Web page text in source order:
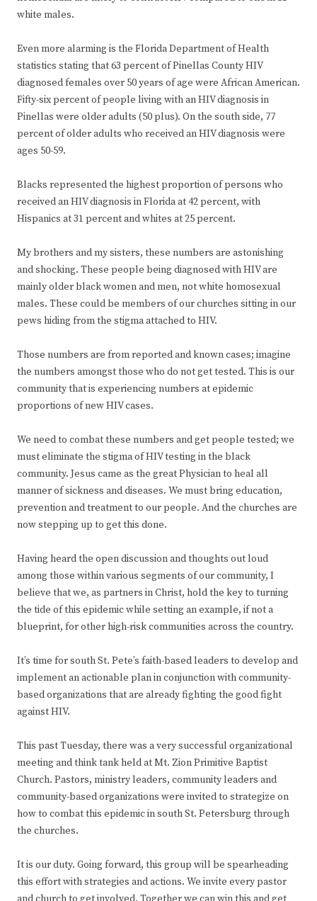
white males.
Even more alarming is the Florida Department of Health
statistics stating that 63 percent of Pinellas County HIV
diagnosed females over 50 years of age were African American.
Fifty-six percent of people living with an HIV diagnosis in
Pinellas were older adults (50 plus). On the south side, 77
percent of older adults who received an HIV diagnosis were
ages 50-59.
Blacks represented the highest proportion of persons who
received an HIV diagnosis in Florida at 42 percent, with
Hispanics at 31 percent and whites at 25 percent.
My brothers and my sisters, these numbers are astonishing
and shocking. These people being diagnosed with HIV are
mainly older black women and men, not white homosexual
males. These could be members of our churches sitting in our
pews hiding from the stigma attached to HIV.
Those numbers are from reported and known cases; imagine
the numbers amongst those who do not get tested. This is our
community that is experiencing numbers at epidemic
proportions of new HIV cases.
We need to combat these numbers and get people tested; we
must eliminate the stigma of HIV testing in the black
community. Jesus came as the great Physician to heal all
manner of sickness and diseases. We must bring education,
prevention and treatment to our people. And the churches are
now stepping up to get this done.
Having heard the open discussion and thoughts out loud
among those within various segments of our community, I
believe that we, as partners in Christ, hold the key to turning
the tide of this epidemic while setting an example, if not a
blueprint, for other high-risk communities across the country.
It’s time for south St. Pete’s faith-based leaders to develop and
implement an actionable plan in conjunction with community-
based organizations that are already fighting the good fight
against HIV.
This past Tuesday, there was a very successful organizational
meeting and think tank held at Mt. Zion Primitive Baptist
Church. Pastors, ministry leaders, community leaders and
community-based organizations were invited to strategize on
how to combat this epidemic in south St. Petersburg through
the churches.
It is our duty. Going forward, this group will be spearheading
this effort with strategies and actions. We invite every pastor